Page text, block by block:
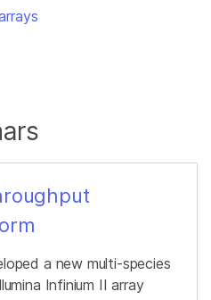
a new multi-species
Infinium II array